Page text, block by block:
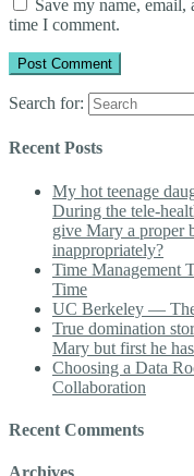
Save my name,
time I comment.
Search for:
Recent Posts
My hot teenage
During the tele-
give Mary a proper
inappropriately?
Time Management
Time
UC Berkeley — The
True domination
Mary but first he
Choosing a Data
Collaboration
Recent Comments